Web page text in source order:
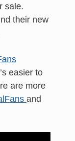
sale.
their new
easier to
are more
and